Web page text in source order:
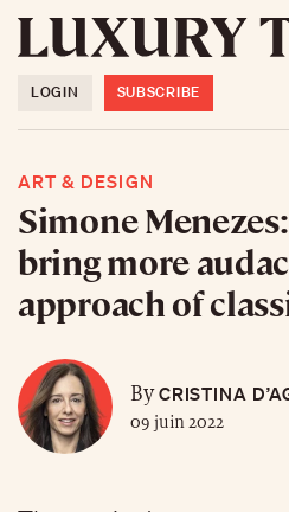
LOGIN SUBSCRIBE
ART & DESIGN
Simone
bring more
approach of
ByCRISTINA
09 juin 2022